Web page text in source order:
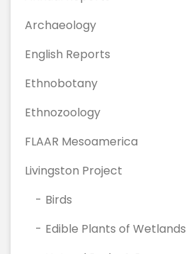
Archaeology
English Reports
Ethnobotany
Ethnozoology
FLAAR Mesoamerica
Livingston Project
Birds
Edible Plants of Wetlands